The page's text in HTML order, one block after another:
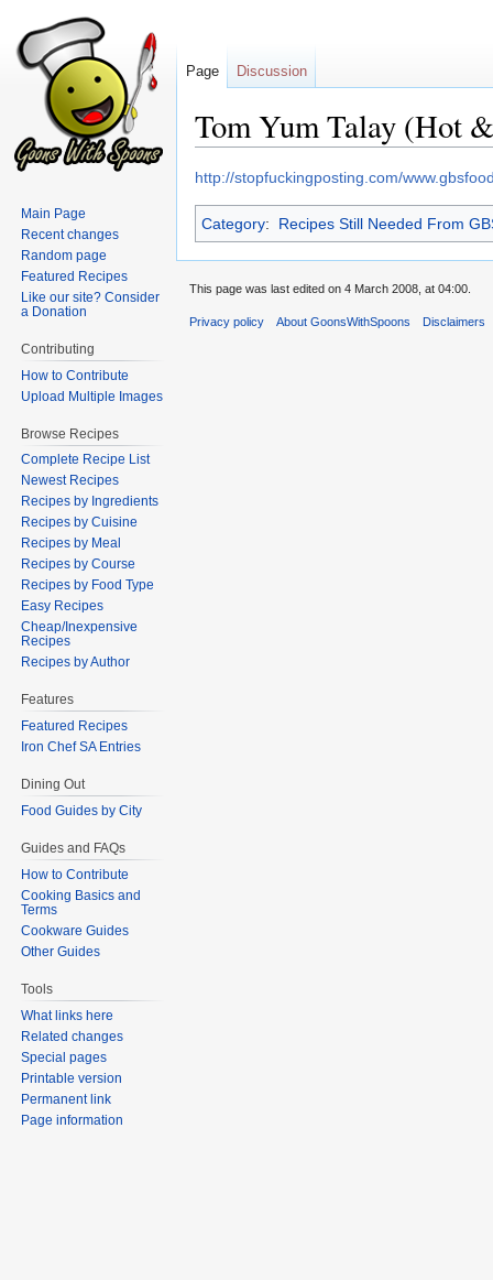
Tom Yum Talay (Hot
Jump
to
navigation
Jump
to
search
http://stopfuckingposting.com/
Category: Recipes Still Needed From
Page Discussion
Main Page
Recent changes
Random page
Featured Recipes
Like our site? Consider
a Donation
Contributing
How to Contribute
Upload Multiple Images
Browse Recipes
Complete Recipe List
Newest Recipes
Recipes by Ingredients
Recipes by Cuisine
Recipes by Meal
Recipes by Course
Recipes by Food Type
Easy Recipes
Cheap/Inexpensive
Recipes
Recipes by Author
Features
Featured Recipes
Iron Chef SA Entries
Dining Out
Food Guides by City
Guides and FAQs
How to Contribute
Cooking Basics and
Terms
Cookware Guides
Other Guides
Tools
What links here
Related changes
Special pages
Printable version
Permanent link
Page information
This page was last edited on 4 March 2008, at 04:00.
Privacy policy About GoonsWithSpoons Disclaimers